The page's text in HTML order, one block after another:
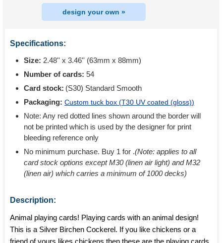
design your own »
Specifications:
Size: 2.48'' x 3.46'' (63mm x 88mm)
Number of cards: 54
Card stock: (S30) Standard Smooth
Packaging: Custom tuck box (T30 UV coated (gloss))
Note: Any red dotted lines shown around the border will
not be printed which is used by the designer for print
bleeding reference only
No minimum purchase. Buy 1 for .(Note: applies to all
card stock options except M30 (linen air light) and M32
(linen air) which carries a minimum of 1000 decks)
Description:
Animal playing cards! Playing cards with an animal design!
This is a Silver Birchen Cockerel. If you like chickens or a
friend of yours likes chickens then these are the playing cards